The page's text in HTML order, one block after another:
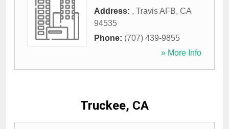
Address: , Travis AFB, CA
94535
Phone: (707) 439-9855
» More Info
Truckee, CA